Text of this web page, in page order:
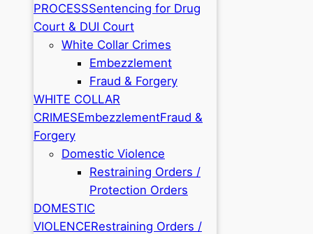
PROCESSSentencing for Drug
Court & DUI Court
White Collar Crimes
Embezzlement
Fraud & Forgery
WHITE COLLAR
CRIMESEmbezzlementFraud &
Forgery
Domestic Violence
Restraining Orders /
Protection Orders
DOMESTIC
VIOLENCERestraining Orders /